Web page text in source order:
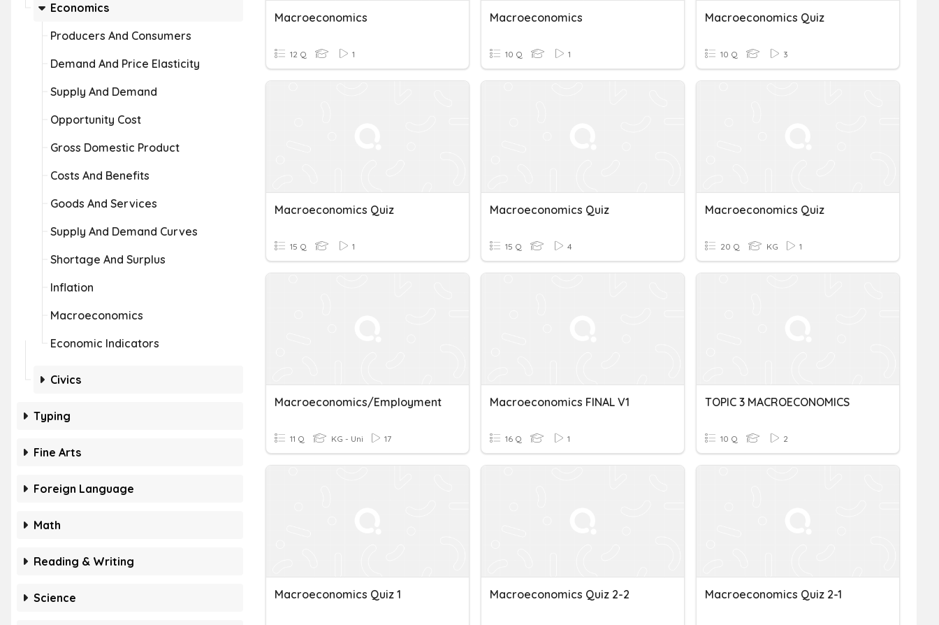
Economics
Producers And Consumers
Demand And Price Elasticity
Supply And Demand
Opportunity Cost
Gross Domestic Product
Costs And Benefits
Goods And Services
Supply And Demand Curves
Shortage And Surplus
Inflation
Macroeconomics
Economic Indicators
Civics
Typing
Fine Arts
Foreign Language
Math
Reading & Writing
Science
Macroeconomics
12 Q 1
Macroeconomics
10 Q 1
Macroeconomics Quiz
10 Q 3
Macroeconomics Quiz
15 Q 1
Macroeconomics Quiz
15 Q 4
Macroeconomics Quiz
20 Q KG 1
Macroeconomics/Employment
11 Q KG - Uni 17
Macroeconomics FINAL V1
16 Q 1
TOPIC 3 MACROECONOMICS
10 Q 2
Macroeconomics Quiz 1 Macroeconomics Quiz 2-2 Macroeconomics Quiz 2-1